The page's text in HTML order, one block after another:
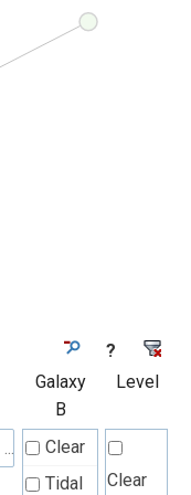
?
Galaxy
B
Level
Clear
Tidal
Clear